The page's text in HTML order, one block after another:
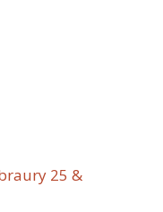
25 &